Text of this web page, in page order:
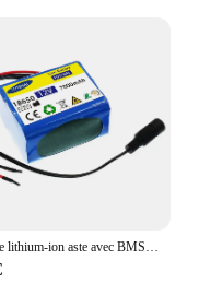
Compact and
Designed
ensure a
Batterie lithium-ion aste avec BMS, carte de protection du pack, chargeur 7000 V, 12V, 18650 mAh, 7 Ah, 12.6